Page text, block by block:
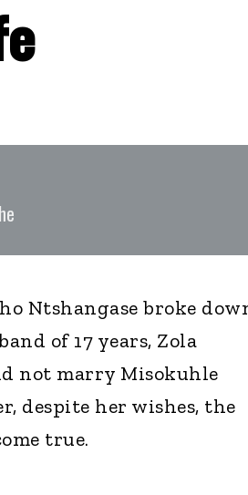
Ntshangase broke
of 17 years, Zola
not marry Misokuhle
despite her wishes, the
true.